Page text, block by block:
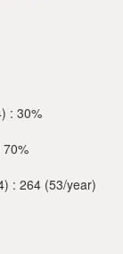
: 30%
: 264 (53/year)